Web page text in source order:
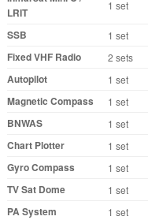
LRIT
1 set
SSB 1 set
Fixed VHF Radio 2 sets
Autopilot 1 set
Magnetic Compass 1 set
BNWAS 1 set
Chart Plotter 1 set
Gyro Compass 1 set
TV Sat Dome 1 set
PA System 1 set